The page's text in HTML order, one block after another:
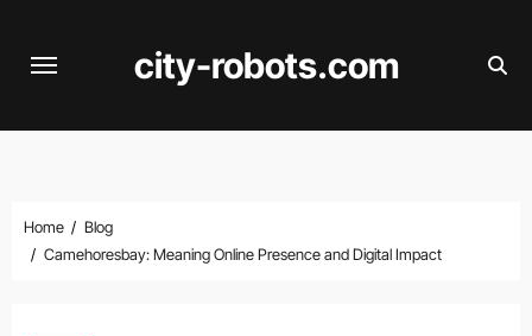
city-robots.com
Home
Blog
Camehoresbay: Meaning Online Presence and Digital Impact